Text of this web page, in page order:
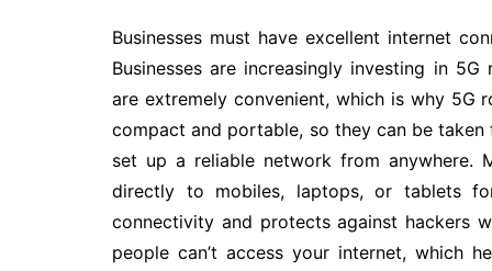
Businesses must have excellent internet
Businesses are increasingly investing in
are extremely convenient, which is why 5G
compact and portable, so they can be
set up a reliable network from anywhere.
directly to mobiles, laptops, or tablets
connectivity and protects against hackers
people can’t access your internet, which